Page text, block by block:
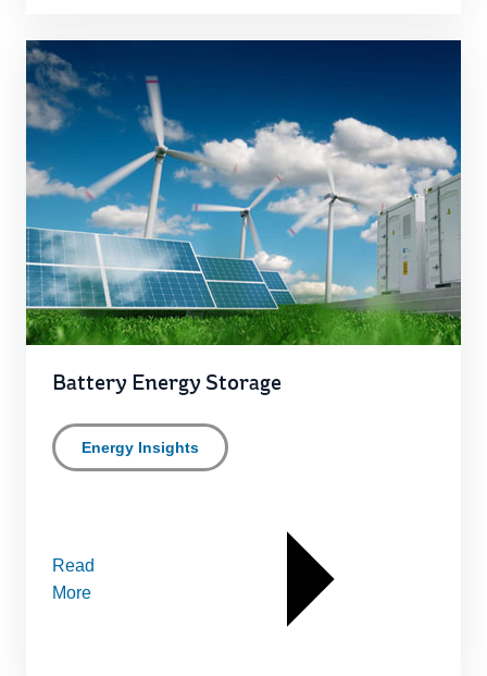
Battery Energy Storage
Energy Insights
Read
More